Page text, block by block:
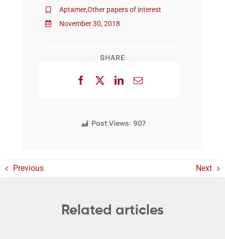
Aptamer,Other papers of interest
November 30, 2018
SHARE
Post Views: 907
Previous Next
Related articles